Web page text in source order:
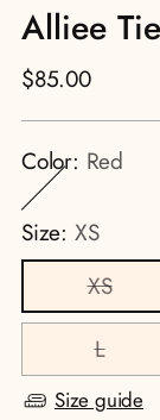
Alliee
Regular
$85.00
Color: Red
Size: XS
XS
L
Size guide